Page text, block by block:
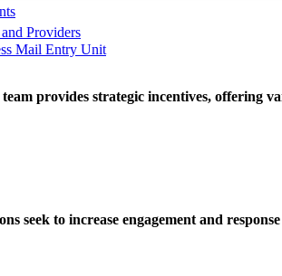
Providers
Mail Entry Unit
provides strategic incentives, offering
seek to increase engagement and